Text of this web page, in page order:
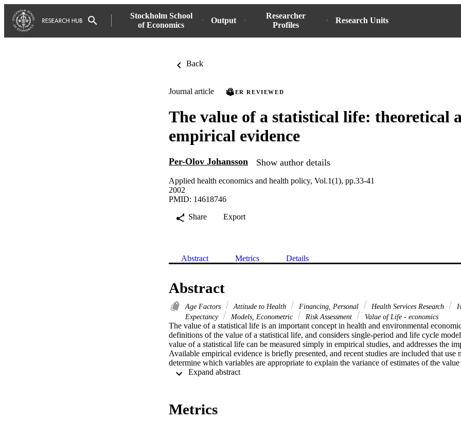
Stockholm School
of Economics
Output
Researcher
Profiles
Research Units
Back
Journal article PEER REVIEWED
The value of a statistical life: theoretical
empirical evidence
Per-Olov Johansson Show author details
Applied health economics and health policy, Vol.1(1), pp.33-41
2002
PMID: 14618746
Share
Export
Abstract Metrics Details
Abstract
Age Factors Attitude to Health Financing, Personal Health Services Research
Expectancy
Models, Econometric Risk Assessment Value of Life - economics
The value of a statistical life is an important concept in health and environmental
definitions of the value of a statistical life, and considers single-period and life cycle
value of a statistical life can be measured simply in empirical studies, and addresses the
Available empirical evidence is briefly presented, and recent studies are included that use
determine which variables are appropriate to explain the variance of estimates of the
Metrics